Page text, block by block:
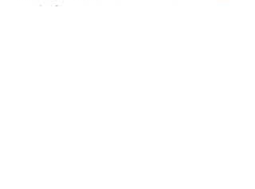
8.5 If HCL end the Agreement in